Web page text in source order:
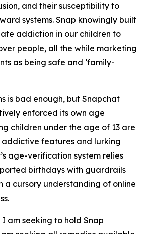
and their susceptibility to
systems. Snap knowingly built
addiction in our children to
people, all the while marketing
as being safe and ‘family-
is bad enough, but Snapchat
enforced its own age
children under the age of 13 are
features and lurking
age-verification system relies
birthdays with guardrails
a cursory understanding of online
I am seeking to hold Snap